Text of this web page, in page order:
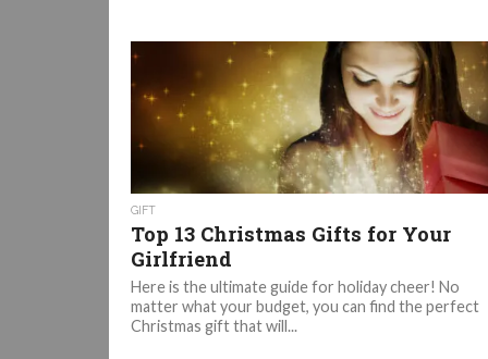
GIFT
Top 13 Christmas Gifts for Your
Girlfriend
Here is the ultimate guide for holiday cheer! No
matter what your budget, you can find the perfect
Christmas gift that will...